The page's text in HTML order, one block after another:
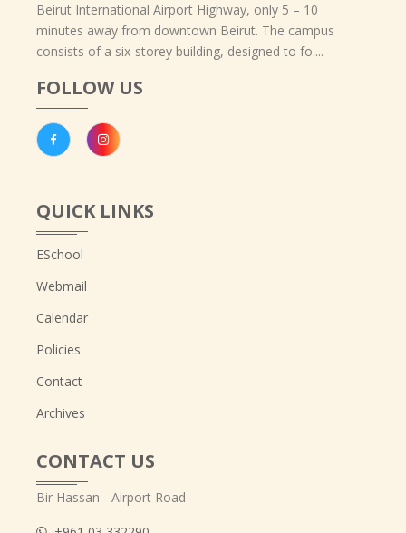
Beirut International Airport Highway, only 5 – 10
minutes away from downtown Beirut. The campus
consists of a six-storey building, designed to fo....
FOLLOW US
QUICK LINKS
ESchool
Webmail
Calendar
Policies
Contact
Archives
CONTACT US
Bir Hassan - Airport Road